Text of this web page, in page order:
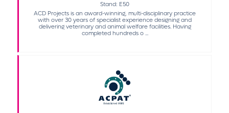
Stand: E50
ACD Projects is an award-winning, multi-disciplinary practice
with over 30 years of specialist experience designing and
delivering veterinary and animal welfare facilities. Having
completed hundreds o ...